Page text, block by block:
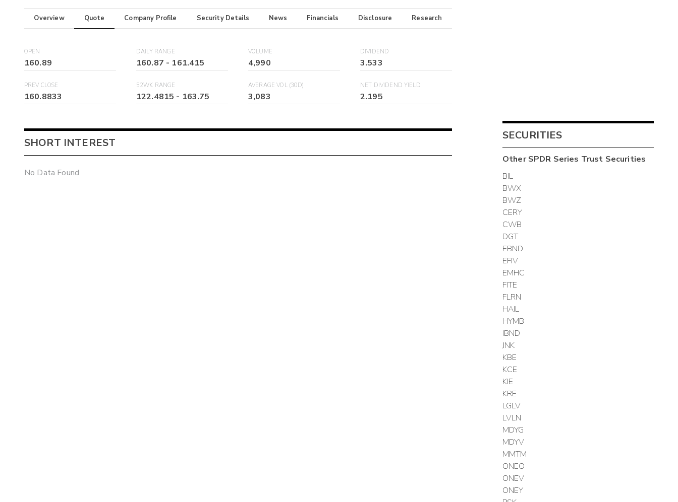
Overview Quote Company Profile Security Details News Financials Disclosure Research
OPEN
160.89
DAILY RANGE
160.87 - 161.415
VOLUME
4,990
DIVIDEND
3.533
PREV CLOSE
160.8833
52WK RANGE
122.4815 - 163.75
AVERAGE VOL (30D)
3,083
NET DIVIDEND YIELD
2.195
SHORT INTEREST
No Data Found
SECURITIES
OtherSPDR Series Trust Securities
BIL
BWX
BWZ
CERY
CWB
DGT
EBND
EFIV
EMHC
FITE
FLRN
HAIL
HYMB
IBND
JNK
KBE
KCE
KIE
KRE
LGLV
LVLN
MDYG
MDYV
MMTM
ONEO
ONEV
ONEY